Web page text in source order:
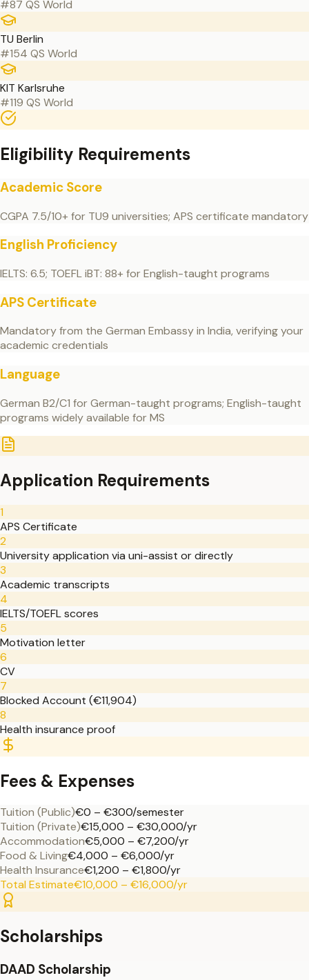
#87 QS World
TU Berlin
#154 QS World
KIT Karlsruhe
#119 QS World
Eligibility Requirements
Academic Score
CGPA 7.5/10+ for TU9 universities; APS certificate mandatory
English Proficiency
IELTS: 6.5; TOEFL iBT: 88+ for English-taught programs
APS Certificate
Mandatory from the German Embassy in India, verifying your
academic credentials
Language
German B2/C1 for German-taught programs; English-taught
programs widely available for MS
Application Requirements
1
APS Certificate
2
University application via uni-assist or directly
3
Academic transcripts
4
IELTS/TOEFL scores
5
Motivation letter
6
CV
7
Blocked Account (€11,904)
8
Health insurance proof
Fees & Expenses
Tuition (Public)€0 – €300/semester
Tuition (Private)€15,000 – €30,000/yr
Accommodation€5,000 – €7,200/yr
Food & Living€4,000 – €6,000/yr
Health Insurance€1,200 – €1,800/yr
Total Estimate€10,000 – €16,000/yr
Scholarships
DAAD Scholarship